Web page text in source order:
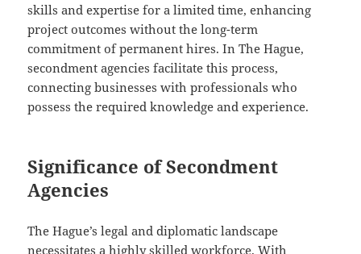
skills and expertise for a limited time, enhancing
project outcomes without the long-term
commitment of permanent hires. In The Hague,
secondment agencies facilitate this process,
connecting businesses with professionals who
possess the required knowledge and experience.
Significance of Secondment
Agencies
The Hague’s legal and diplomatic landscape
necessitates a highly skilled workforce. With